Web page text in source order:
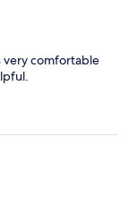
very comfortable